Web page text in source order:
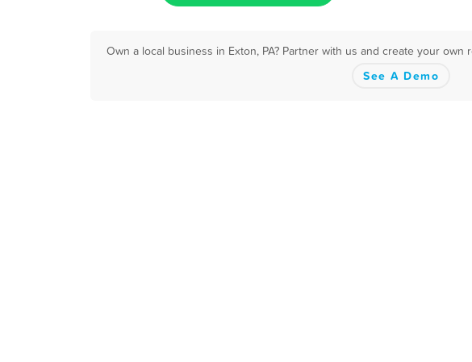
Own a local business in Exton, PA? Partner with us and create your
See A Demo